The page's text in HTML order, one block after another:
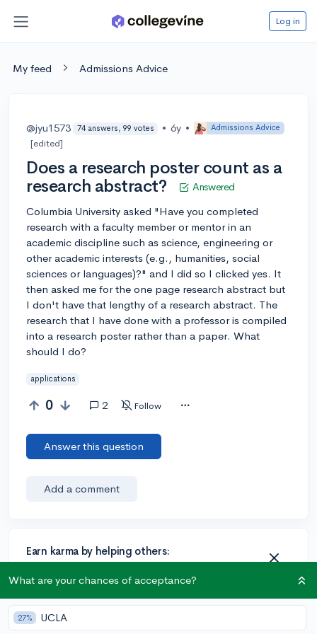
Log in
My feed Admissions Advice
@jyu1573 74 answers, 99 votes • 6y • Admissions Advice
[edited]
Does a research poster count as a
research abstract?
Answered
Columbia University asked "Have you completed
research with a faculty member or mentor in an
academic discipline such as science, engineering or
other academic interests (e.g., humanities, social
sciences or languages)?" and I did so I clicked yes. It
then asked me for the one page research abstract but
I don't have that lengthy of a research abstract. The
research that I have done with a professor is compiled
into a research poster rather than a paper. What
should I do?
applications
0 2 Follow
Answer this question
Add a comment
Earn karma by helping others:
karma if your answer is marked accepted.
What are your chances of acceptance?
27% UCLA